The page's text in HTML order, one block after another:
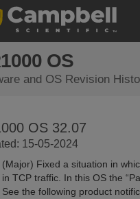
OS
and OS Revision
OS 32.07
15-05-2024
(Major) Fixed a situation in
in TCP traffic. In this OS the
See the following product